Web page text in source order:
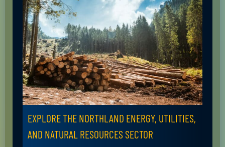
EXPLORE THE NORTHLAND ENERGY, UTILITIES,
AND NATURAL RESOURCES SECTOR